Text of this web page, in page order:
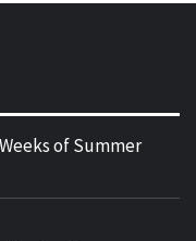
of Summer